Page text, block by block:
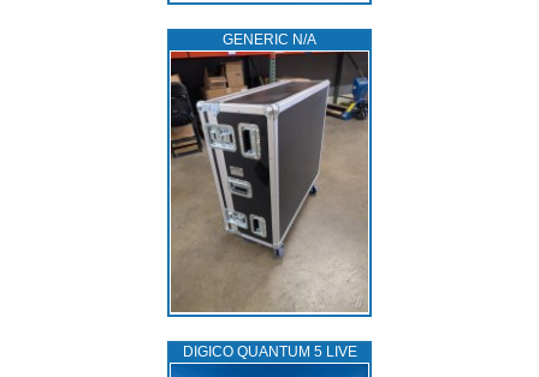
GENERIC N/A
DIGICO QUANTUM 5 LIVE